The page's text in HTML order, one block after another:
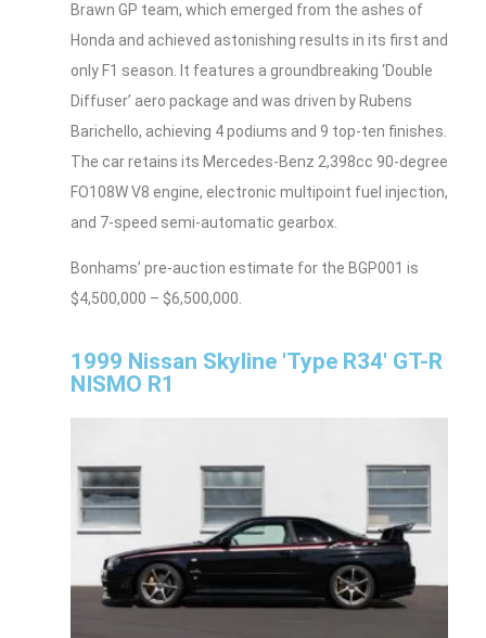
Brawn GP team, which emerged from the ashes of
Honda and achieved astonishing results in its first and
only F1 season. It features a groundbreaking ‘Double
Diffuser’ aero package and was driven by Rubens
Barichello, achieving 4 podiums and 9 top-ten finishes.
The car retains its Mercedes-Benz 2,398cc 90-degree
FO108W V8 engine, electronic multipoint fuel injection,
and 7-speed semi-automatic gearbox.
Bonhams’ pre-auction estimate for the BGP001 is
$4,500,000 – $6,500,000.
1999 Nissan Skyline 'Type R34' GT-R
NISMO R1